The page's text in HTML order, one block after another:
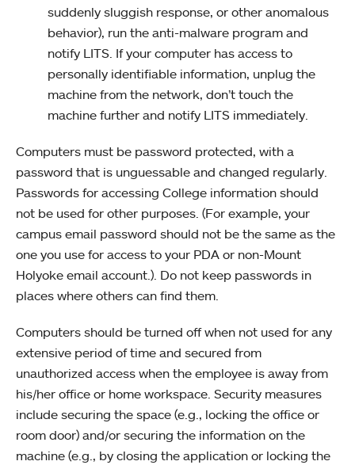
suddenly sluggish response, or other anomalous
behavior), run the anti-malware program and
notify LITS. If your computer has access to
personally identifiable information, unplug the
machine from the network, don’t touch the
machine further and notify LITS immediately.
Computers must be password protected, with a
password that is unguessable and changed regularly.
Passwords for accessing College information should
not be used for other purposes. (For example, your
campus email password should not be the same as the
one you use for access to your PDA or non-Mount
Holyoke email account.). Do not keep passwords in
places where others can find them.
Computers should be turned off when not used for any
extensive period of time and secured from
unauthorized access when the employee is away from
his/her office or home workspace. Security measures
include securing the space (e.g., locking the office or
room door) and/or securing the information on the
machine (e.g., by closing the application or locking the